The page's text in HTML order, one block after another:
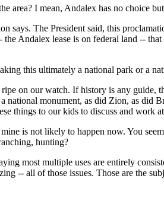
area? I mean, Andalex has no choice
The President said, this
Andalex lease is on federal land --
this ultimately a national park or a
on our watch. If history is any guide,
national monument, as did Zion, as
things to our kids to discuss and work
is not likely to happen now. You
hunting?
most multiple uses are entirely
-- all of those issues. Those are the